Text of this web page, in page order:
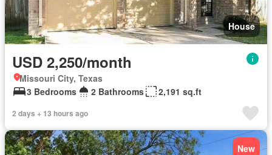
House
USD 2,250/month
Missouri City, Texas
3 Bedrooms
2 Bathrooms 2,191 sq.ft
2 days + 13 hours ago
New